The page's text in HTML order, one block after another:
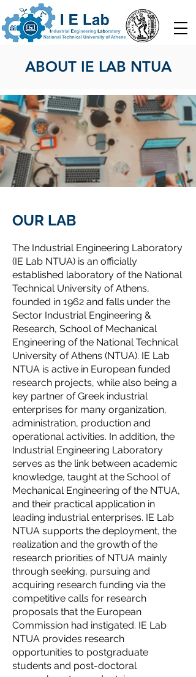
ABOUT IE LAB NTUA
OUR LAB
The Industrial Engineering Laboratory
(IE Lab NTUA) is an officially
established laboratory of the National
Technical University of Athens,
founded in 1962 and falls under the
Sector Industrial Engineering &
Research, School of Mechanical
Engineering of the National Technical
University of Athens (NTUA). IE Lab
NTUA is active in European funded
research projects, while also being a
key partner of Greek industrial
enterprises for many organization,
administration, production and
operational activities. In addition, the
Industrial Engineering Laboratory
serves as the link between academic
knowledge, taught at the School of
Mechanical Engineering of the NTUA,
and their practical application in
leading industrial enterprises. IE Lab
NTUA supports the deployment, the
realization and the growth of the
research priorities of NTUA mainly
through seeking, pursuing and
acquiring research funding via the
competitive calls for research
proposals that the European
Commission had instigated. IE Lab
NTUA provides research
opportunities to postgraduate
students and post-doctoral